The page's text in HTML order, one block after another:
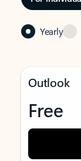
Yearly
Outlook
Free